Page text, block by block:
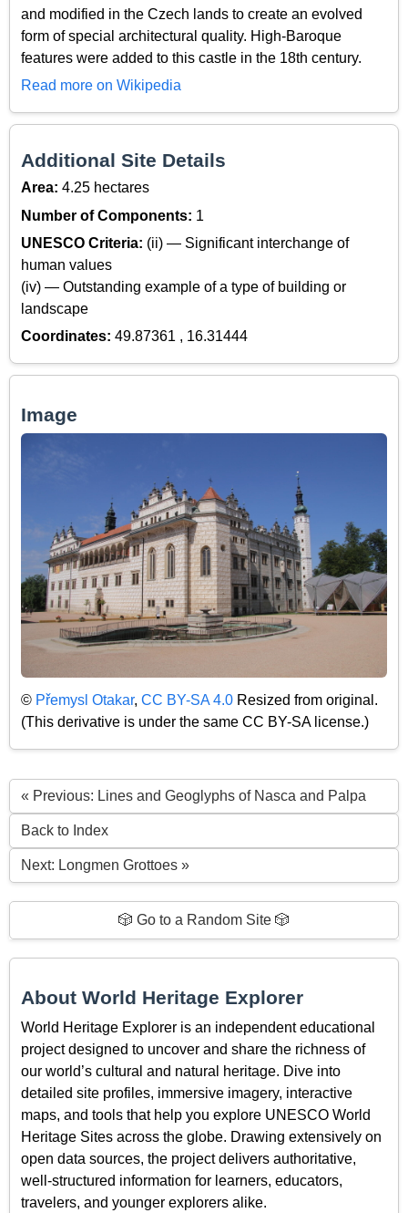
and modified in the Czech lands to create an evolved
form of special architectural quality. High-Baroque
features were added to this castle in the 18th century.
Read more on Wikipedia
Additional Site Details
Area: 4.25 hectares
Number of Components: 1
UNESCO Criteria: (ii) — Significant interchange of
human values
(iv) — Outstanding example of a type of building or
landscape
Coordinates: 49.87361 , 16.31444
Image
© Přemysl Otakar, CC BY-SA 4.0 Resized from original.
(This derivative is under the same CC BY-SA license.)
« Previous: Lines and Geoglyphs of Nasca and Palpa
Back to Index
Next: Longmen Grottoes »
🎲 Go to a Random Site 🎲
About World Heritage Explorer
World Heritage Explorer is an independent educational
project designed to uncover and share the richness of
our world’s cultural and natural heritage. Dive into
detailed site profiles, immersive imagery, interactive
maps, and tools that help you explore UNESCO World
Heritage Sites across the globe. Drawing extensively on
open data sources, the project delivers authoritative,
well-structured information for learners, educators,
travelers, and younger explorers alike.